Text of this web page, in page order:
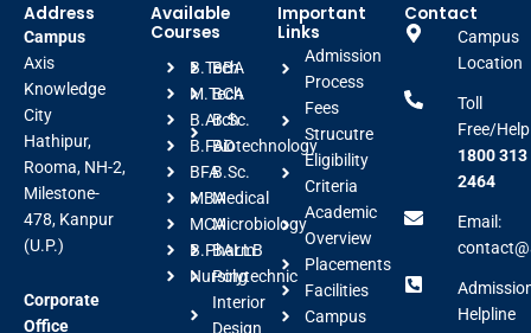
Address
Campus
Axis
Knowledge
City
Hathipur,
Rooma, NH-2,
Milestone-
478, Kanpur
(U.P.)
Corporate
Office
Available
Courses
B.Tech
M.Tech
B.Arch
B.FAD
BFA
MBA
MCA
B.Pharm
Nursing
BBA
BCA
B.Sc.
Biotechnology
B.Sc.
Medical
Microbiology
BALLB
Polytechnic
Interior
Design
Important
Links
Admission
Process
Fees
Strucutre
Eligibility
Criteria
Academic
Overview
Placements
Facilities
Campus
Contact
Campus
Location
Toll
Free/
1800 313
2464
Email:
Helpline